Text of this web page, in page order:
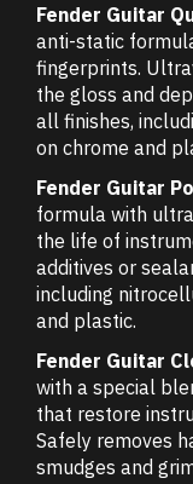
Fender Guitar
anti-static
fingerprints.
the gloss and
all finishes,
on chrome and
Fender Guitar
formula with
the life of
additives or
including
and plastic.
Fender Guitar
with a special
that restore
Safely removes
smudges and